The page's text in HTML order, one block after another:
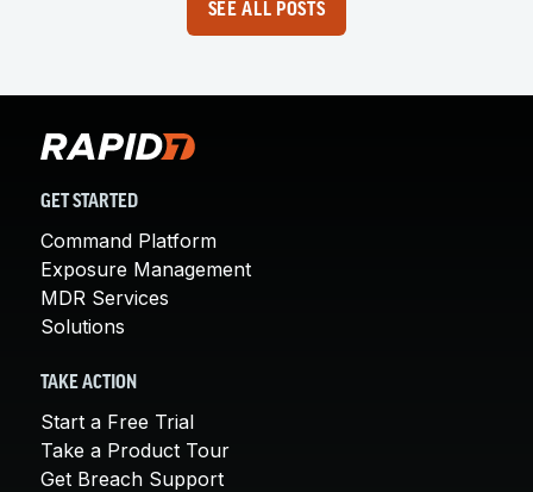
SEE ALL POSTS
GET STARTED
Command Platform
Exposure Management
MDR Services
Solutions
TAKE ACTION
Start a Free Trial
Take a Product Tour
Get Breach Support